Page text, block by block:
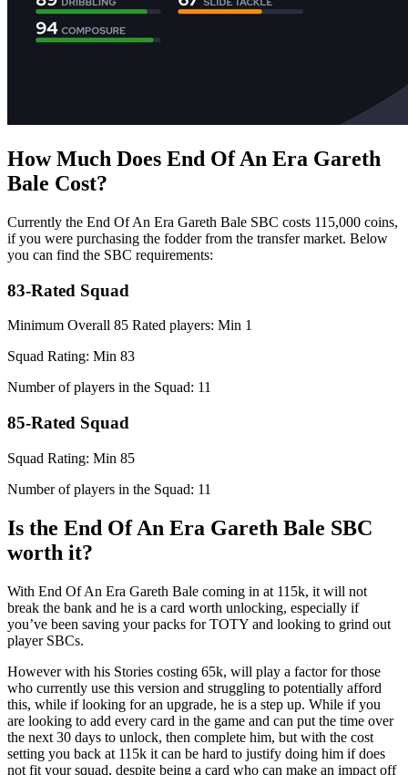
How Much Does End Of An Era Gareth
Bale Cost?
Currently the End Of An Era Gareth Bale SBC costs 115,000 coins,
if you were purchasing the fodder from the transfer market. Below
you can find the SBC requirements:
83-Rated Squad
Minimum Overall 85 Rated players: Min 1
Squad Rating: Min 83
Number of players in the Squad: 11
85-Rated Squad
Squad Rating: Min 85
Number of players in the Squad: 11
Is the End Of An Era Gareth Bale SBC
worth it?
With End Of An Era Gareth Bale coming in at 115k, it will not
break the bank and he is a card worth unlocking, especially if
you’ve been saving your packs for TOTY and looking to grind out
player SBCs.
However with his Stories costing 65k, will play a factor for those
who currently use this version and struggling to potentially afford
this, while if looking for an upgrade, he is a step up. While if you
are looking to add every card in the game and can put the time over
the next 30 days to unlock, then complete him, but with the cost
setting you back at 115k it can be hard to justify doing him if does
not fit your squad, despite being a card who can make an impact off